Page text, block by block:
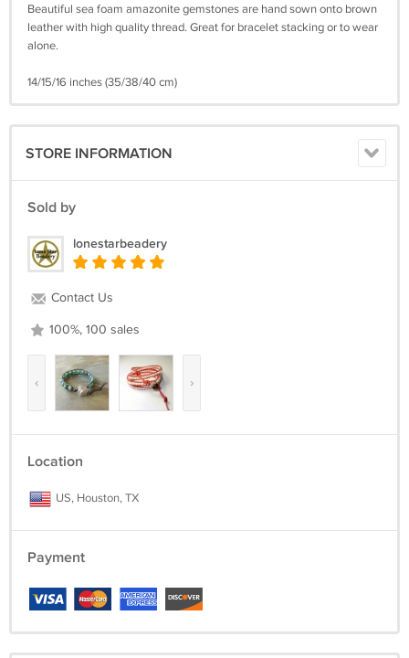
Beautiful sea foam amazonite gemstones are hand sown onto brown
leather with high quality thread. Great for bracelet stacking or to wear
alone.
14/15/16 inches (35/38/40 cm)
STORE INFORMATION
Sold by
lonestarbeadery
Contact Us
100%, 100 sales
‹ ›
Location
US, Houston, TX
Payment